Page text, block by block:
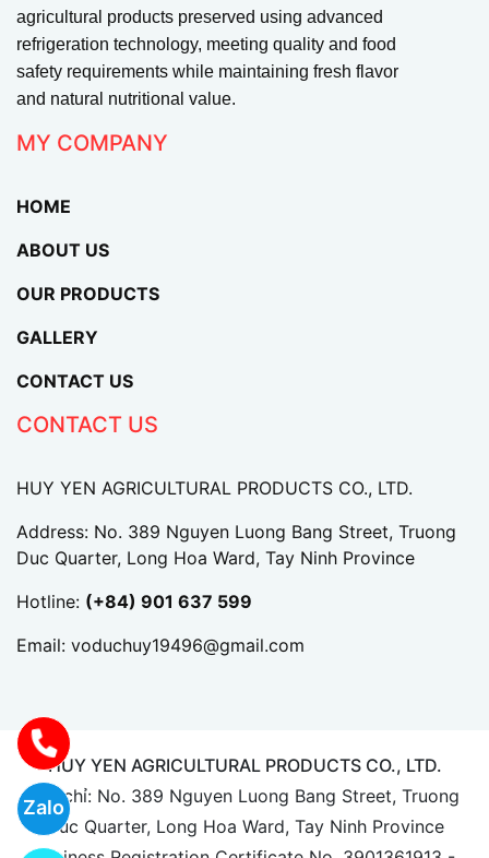
Zalo
agricultural products preserved using advanced
refrigeration technology, meeting quality and food
safety requirements while maintaining fresh flavor
and natural nutritional value.
MY COMPANY
HOME
ABOUT US
OUR PRODUCTS
GALLERY
CONTACT US
CONTACT US
HUY YEN AGRICULTURAL PRODUCTS CO., LTD.
Address: No. 389 Nguyen Luong Bang Street, Truong
Duc Quarter, Long Hoa Ward, Tay Ninh Province
Hotline: (+84) 901 637 599
Email: voduchuy19496@gmail.com
HUY YEN AGRICULTURAL PRODUCTS CO., LTD.
Địa chỉ: No. 389 Nguyen Luong Bang Street, Truong
Duc Quarter, Long Hoa Ward, Tay Ninh Province